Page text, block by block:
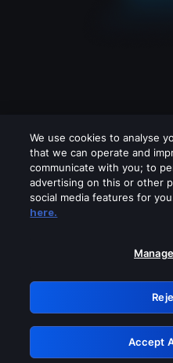
Please turn off
GRN:
We use cookies to analyse
that we can operate and
communicate with you; to
advertising on this or other
social media features for
here.
Accept